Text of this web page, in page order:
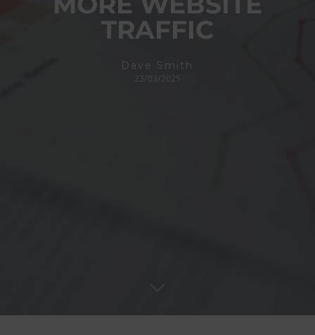
TRAFFIC
Dave Smith
23/03/2025